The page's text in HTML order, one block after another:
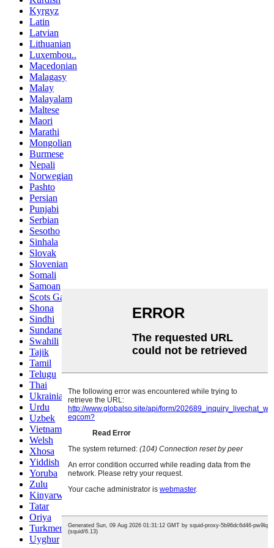
Kyrgyz
Latin
Latvian
Lithuanian
Luxembou..
Macedonian
Malagasy
Malay
Malayalam
Maltese
Maori
Marathi
Mongolian
Burmese
Nepali
Norwegian
Pashto
Persian
Punjabi
Serbian
Sesotho
Sinhala
Slovak
Slovenian
Somali
Samoan
Scots Gaelic
Shona
Sindhi
Sundanese
Swahili
Tajik
Tamil
Telugu
Thai
Ukrainian
Urdu
Uzbek
Vietnamese
Welsh
Xhosa
Yiddish
Yoruba
Zulu
Kinyarwanda
Tatar
Oriya
Turkmen
Uyghur